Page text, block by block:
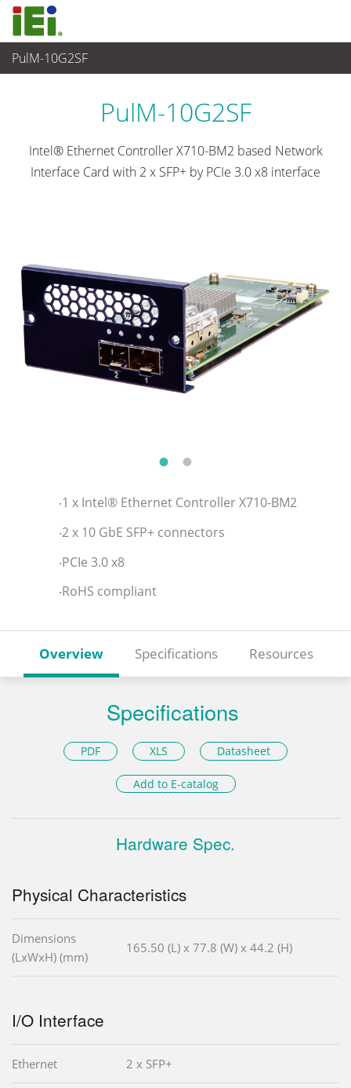
PulM-10G2SF
网通 > Network Module
PulM-10G2SF
Intel® Ethernet Controller X710-BM2 based Network
Interface Card with 2 x SFP+ by PCIe 3.0 x8 interface
‧1 x Intel® Ethernet Controller X710-BM2
‧2 x 10 GbE SFP+ connectors
‧PCIe 3.0 x8
‧RoHS compliant
Overview Specifications Resources
Specifications
PDF XLS Datasheet
Add to E-catalog
Hardware Spec.
Physical Characteristics
Dimensions
(LxWxH) (mm)
165.50 (L) x 77.8 (W) x 44.2 (H)
I/O Interface
Ethernet 2 x SFP+